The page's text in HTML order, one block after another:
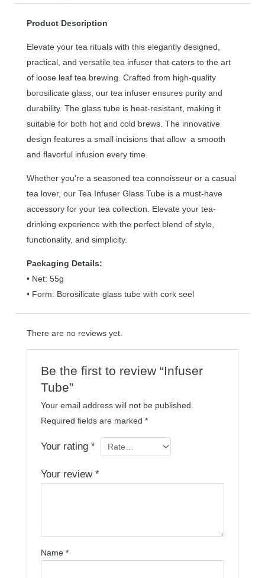
Product Description
Elevate your tea rituals with this elegantly designed,
practical, and versatile tea infuser that caters to the art
of loose leaf tea brewing. Crafted from high-quality
borosilicate glass, our tea infuser ensures purity and
durability. The glass tube is heat-resistant, making it
suitable for both hot and cold brews. The innovative
design features a small incisions that allow a smooth
and flavorful infusion every time.
Whether you’re a seasoned tea connoisseur or a casual
tea lover, our Tea Infuser Glass Tube is a must-have
accessory for your tea collection. Elevate your tea-
drinking experience with the perfect blend of style,
functionality, and simplicity.
Packaging Details:
• Net: 55g
• Form: Borosilicate glass tube with cork seel
There are no reviews yet.
Be the first to review “Infuser
Tube”
Your email address will not be published.
Required fields are marked*
Your rating*
Your review*
Name*